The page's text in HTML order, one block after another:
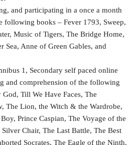
and participating in a once a month
following books – Fever 1793, Sweep,
Music of Tigers, The Bridge Home,
Sea, Anne of Green Gables, and
1, Secondary self paced online
and comprehension of the following
Till We Have Faces, The
The Lion, the Witch & the Wardrobe,
Prince Caspian, The Voyage of the
Chair, The Last Battle, The Best
Socrates, The Eagle of the Ninth,